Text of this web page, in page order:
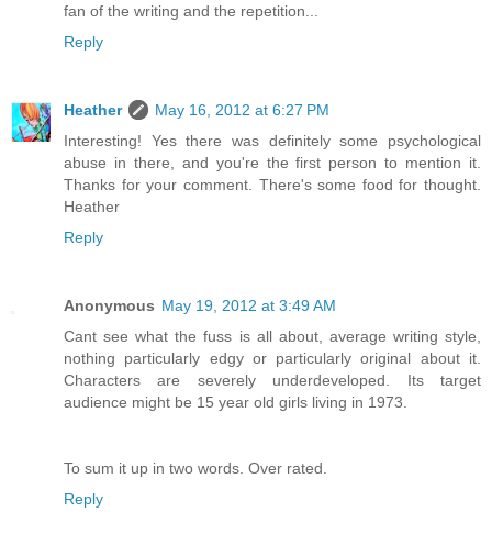
fan of the writing and the repetition...
Reply
Heather
May 16, 2012 at 6:27 PM
Interesting! Yes there was definitely some psychological
abuse in there, and you're the first person to mention it.
Thanks for your comment. There's some food for thought.
Heather
Reply
Anonymous May 19, 2012 at 3:49 AM
Cant see what the fuss is all about, average writing style,
nothing particularly edgy or particularly original about it.
Characters are severely underdeveloped. Its target
audience might be 15 year old girls living in 1973.
To sum it up in two words. Over rated.
Reply